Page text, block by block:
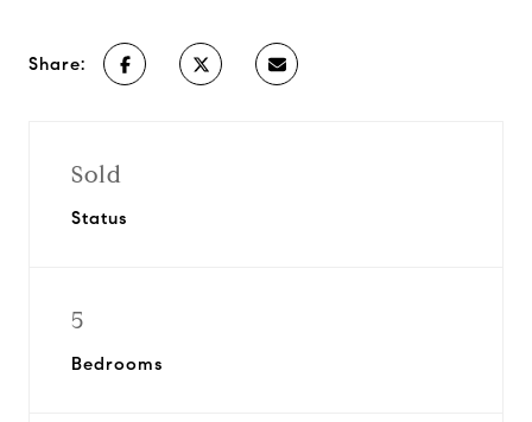
Share:
Sold
Status
5
Bedrooms